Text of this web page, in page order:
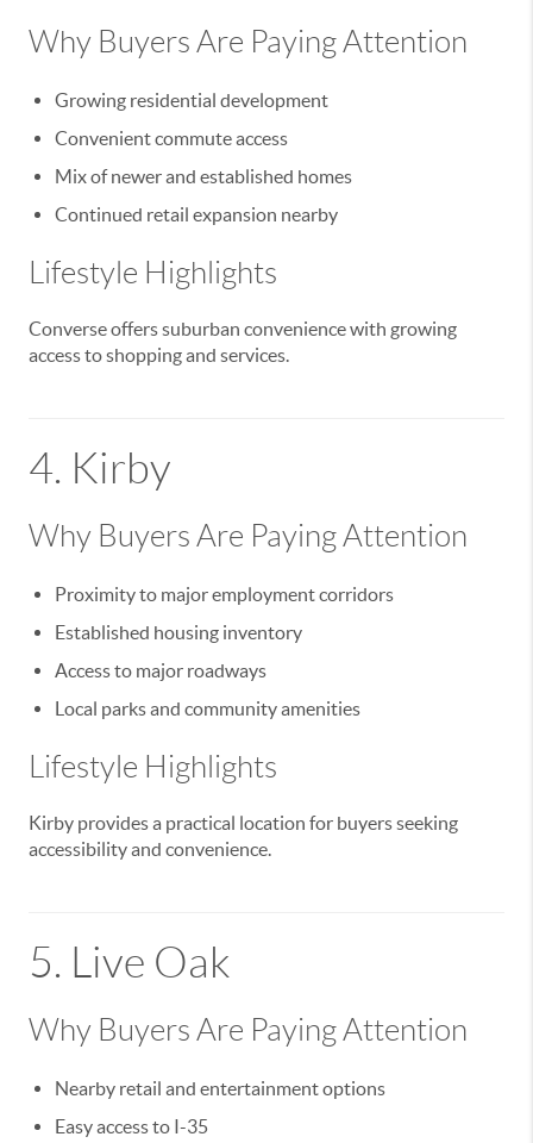
Why Buyers Are Paying Attention
Growing residential development
Convenient commute access
Mix of newer and established homes
Continued retail expansion nearby
Lifestyle Highlights
Converse offers suburban convenience with growing
access to shopping and services.
4. Kirby
Why Buyers Are Paying Attention
Proximity to major employment corridors
Established housing inventory
Access to major roadways
Local parks and community amenities
Lifestyle Highlights
Kirby provides a practical location for buyers seeking
accessibility and convenience.
5. Live Oak
Why Buyers Are Paying Attention
Nearby retail and entertainment options
Easy access to I-35